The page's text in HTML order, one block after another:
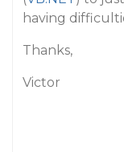
having
Thanks,
Victor